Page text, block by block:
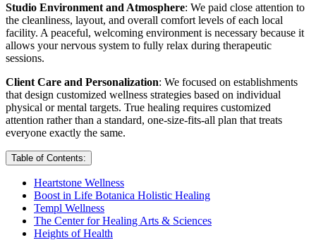
Studio Environment and Atmosphere: We paid close attention to
the cleanliness, layout, and overall comfort levels of each local
facility. A peaceful, welcoming environment is necessary because it
allows your nervous system to fully relax during therapeutic
sessions.
Client Care and Personalization: We focused on establishments
that design customized wellness strategies based on individual
physical or mental targets. True healing requires customized
attention rather than a standard, one-size-fits-all plan that treats
everyone exactly the same.
Table of Contents:
Heartstone Wellness
Boost in Life Botanica Holistic Healing
Templ Wellness
The Center for Healing Arts & Sciences
Heights of Health